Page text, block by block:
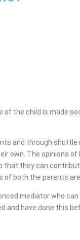
the child is made
and through
own. The opinions
they can
both the parents
mediator who
and have done this